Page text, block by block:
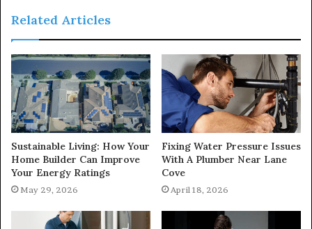
Related Articles
Sustainable Living: How Your
Home Builder Can Improve
Your Energy Ratings
May 29, 2026
Fixing Water Pressure Issues
With A Plumber Near Lane
Cove
April 18, 2026